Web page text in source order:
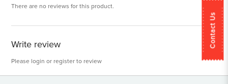
Contact Us
There are no reviews for this product.
Write review
Please login or register to review